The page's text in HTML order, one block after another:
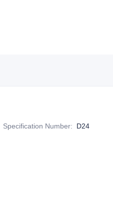
Specification Number: D24